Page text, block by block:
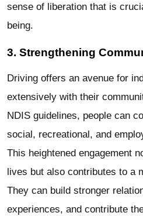
sense of liberation that is
being.
3. Strengthening
Driving offers an avenue for
extensively with their
NDIS guidelines, people can
social, recreational, and
This heightened engagement
lives but also contributes to a
They can build stronger
experiences, and contribute